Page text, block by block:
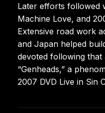
Later efforts followed
Machine Love, and
Extensive road work
and Japan helped
devoted following that
“Genheads,” a
2007 DVD Live in Sin